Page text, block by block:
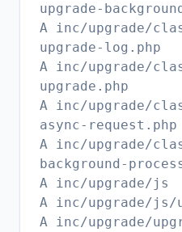
upgrade-
A inc/upgrade/
upgrade-log.php
A inc/upgrade/
upgrade.php
A inc/upgrade/
async-request.php
A inc/upgrade/
background-
A inc/upgrade/js
A inc/upgrade/js/
A inc/upgrade/